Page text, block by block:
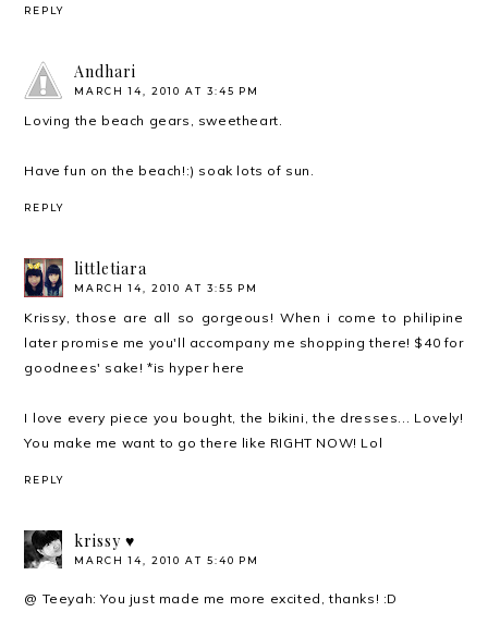
REPLY
Andhari
MARCH 14, 2010 AT 3:45 PM
Loving the beach gears, sweetheart.
Have fun on the beach!:) soak lots of sun.
REPLY
littletiara
MARCH 14, 2010 AT 3:55 PM
Krissy, those are all so gorgeous! When i come to philipine
later promise me you'll accompany me shopping there! $40 for
goodnees' sake! *is hyper here
I love every piece you bought, the bikini, the dresses... Lovely!
You make me want to go there like RIGHT NOW! Lol
REPLY
krissy ♥
MARCH 14, 2010 AT 5:40 PM
@ Teeyah: You just made me more excited, thanks! :D